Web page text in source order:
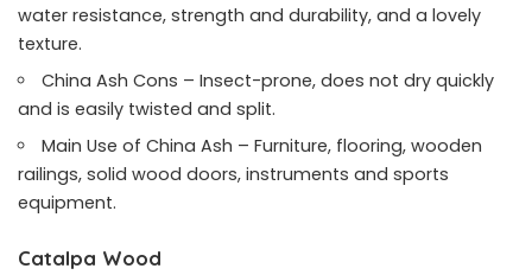
water resistance, strength and durability, and a lovely
texture.
China Ash Cons – Insect-prone, does not dry quickly
and is easily twisted and split.
Main Use of China Ash – Furniture, flooring, wooden
railings, solid wood doors, instruments and sports
equipment.
Catalpa Wood